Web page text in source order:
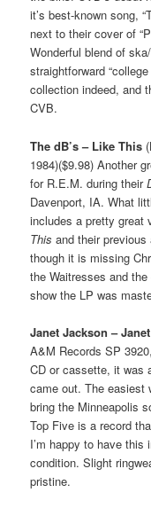
it’s best-known song,
next to their cover of
Wonderful blend of
straightforward
collection indeed, and
CVB.
The dB’s – Like This
1984)($9.98) Another
for R.E.M. during their
Davenport, IA. What
includes a pretty great
This and their
though it is missing
the Waitresses and
show the LP was
Janet Jackson –
A&M Records SP
CD or cassette, it was
came out. The easiest
bring the Minneapolis
Top Five is a record
I’m happy to have
condition. Slight
pristine.